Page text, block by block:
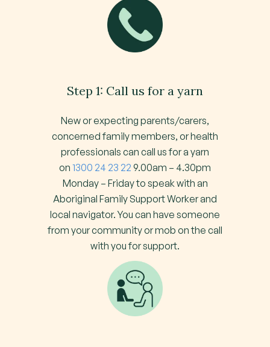
Step 1: Call us for a yarn
New or expecting parents/carers,
concerned family members, or health
professionals can call us for a yarn
on 1300 24 23 22 9.00am – 4.30pm
Monday – Friday to speak with an
Aboriginal Family Support Worker and
local navigator. You can have someone
from your community or mob on the call
with you for support.